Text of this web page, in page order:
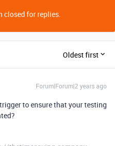
closed for replies.
Oldest first
Forum|Forum|2 years ago
to ensure that your testing